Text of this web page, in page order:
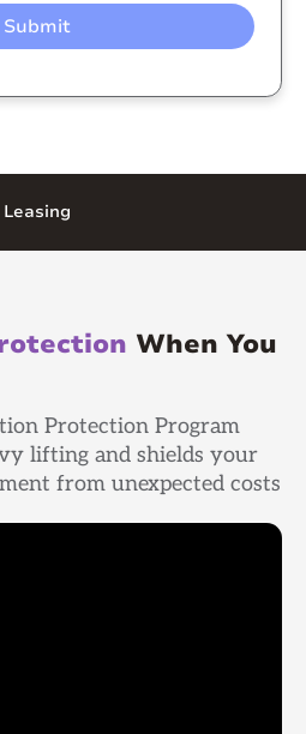
Leasing
When You
Protection Program
lifting and shields your
from unexpected costs